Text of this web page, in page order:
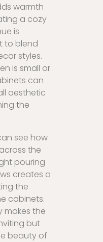
warmth
a cozy
is
to blend
styles.
is small or
can
aesthetic
the
see how
the
pouring
creates a
the
cabinets.
makes the
but
beauty of